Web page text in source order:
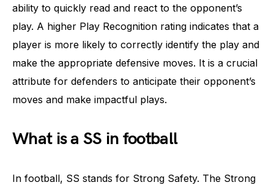
ability to quickly read and react to the opponent’s
play. A higher Play Recognition rating indicates that a
player is more likely to correctly identify the play and
make the appropriate defensive moves. It is a crucial
attribute for defenders to anticipate their opponent’s
moves and make impactful plays.
What is a SS in football
In football, SS stands for Strong Safety. The Strong